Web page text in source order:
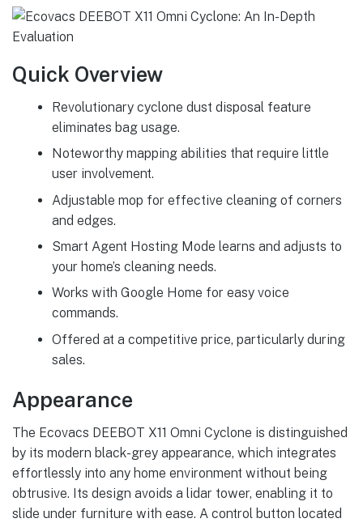
Quick Overview
Revolutionary cyclone dust disposal feature
eliminates bag usage.
Noteworthy mapping abilities that require little
user involvement.
Adjustable mop for effective cleaning of corners
and edges.
Smart Agent Hosting Mode learns and adjusts to
your home’s cleaning needs.
Works with Google Home for easy voice
commands.
Offered at a competitive price, particularly during
sales.
Appearance
The Ecovacs DEEBOT X11 Omni Cyclone is distinguished
by its modern black-grey appearance, which integrates
effortlessly into any home environment without being
obtrusive. Its design avoids a lidar tower, enabling it to
slide under furniture with ease. A control button located